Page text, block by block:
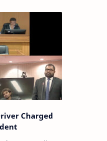
Charged